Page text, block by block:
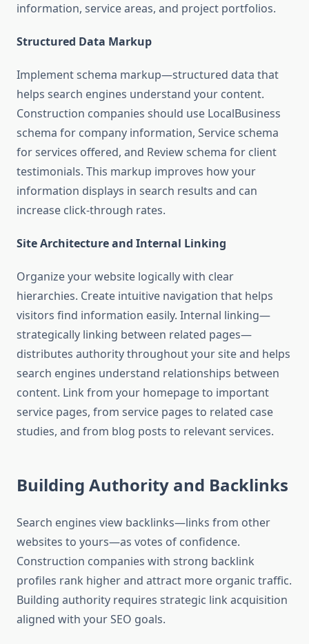
information, service areas, and project portfolios.
Structured Data Markup
Implement schema markup—structured data that
helps search engines understand your content.
Construction companies should use LocalBusiness
schema for company information, Service schema
for services offered, and Review schema for client
testimonials. This markup improves how your
information displays in search results and can
increase click-through rates.
Site Architecture and Internal Linking
Organize your website logically with clear
hierarchies. Create intuitive navigation that helps
visitors find information easily. Internal linking—
strategically linking between related pages—
distributes authority throughout your site and helps
search engines understand relationships between
content. Link from your homepage to important
service pages, from service pages to related case
studies, and from blog posts to relevant services.
Building Authority and Backlinks
Search engines view backlinks—links from other
websites to yours—as votes of confidence.
Construction companies with strong backlink
profiles rank higher and attract more organic traffic.
Building authority requires strategic link acquisition
aligned with your SEO goals.